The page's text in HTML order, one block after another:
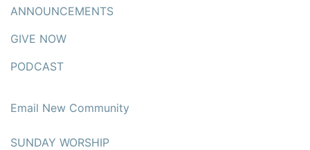
ANNOUNCEMENTS
GIVE NOW
PODCAST
Email New Community
SUNDAY WORSHIP